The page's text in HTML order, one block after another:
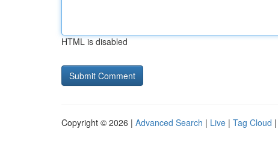
HTML is disabled
Copyright © 2026 | Advanced Search | Live | Tag Cloud |